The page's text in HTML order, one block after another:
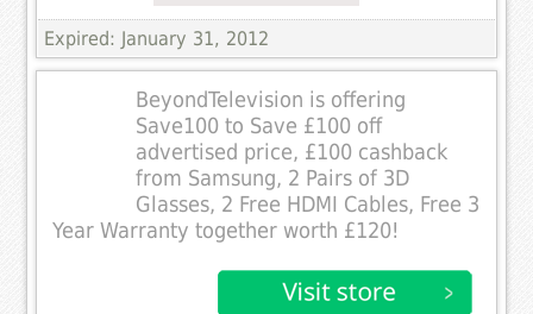
Expired: January 31, 2012
BeyondTelevision is offering
Save100 to Save £100 off
advertised price, £100 cashback
from Samsung, 2 Pairs of 3D
Glasses, 2 Free HDMI Cables, Free 3
Year Warranty together worth £120!